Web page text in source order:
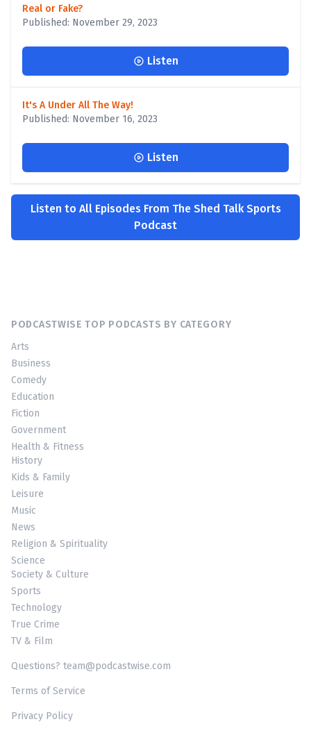
Real or Fake?
Published: November 29, 2023
Listen
It's A Under All The Way!
Published: November 16, 2023
Listen
Listen to All Episodes From The Shed Talk Sports
Podcast
PODCASTWISE TOP PODCASTS BY CATEGORY
Arts
Business
Comedy
Education
Fiction
Government
Health & Fitness
History
Kids & Family
Leisure
Music
News
Religion & Spirituality
Science
Society & Culture
Sports
Technology
True Crime
TV & Film
Questions? team@podcastwise.com
Terms of Service
Privacy Policy